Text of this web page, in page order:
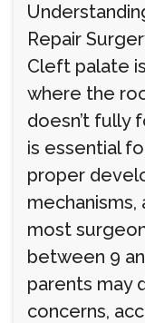
Repair
Cleft palate
where the
doesn’t fully
is essential
proper
most
between 9
parents may
concerns,